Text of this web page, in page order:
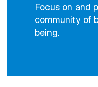
Focus on and
community of
being.